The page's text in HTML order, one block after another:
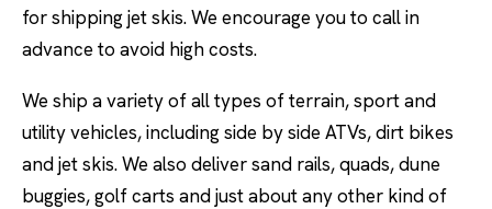
for shipping jet skis. We encourage you to call in
advance to avoid high costs.
We ship a variety of all types of terrain, sport and
utility vehicles, including side by side ATVs, dirt bikes
and jet skis. We also deliver sand rails, quads, dune
buggies, golf carts and just about any other kind of